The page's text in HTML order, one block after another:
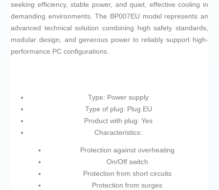
seeking efficiency, stable power, and quiet, effective cooling in
demanding environments. The BP007EU model represents an
advanced technical solution combining high safety standards,
modular design, and generous power to reliably support high-
performance PC configurations.
Type: Power supply
Type of plug: Plug EU
Product with plug: Yes
Characteristics:
Protection against overheating
On/Off switch
Protection from short circuits
Protection from surges